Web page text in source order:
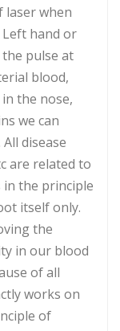
laser when
Left hand or
pulse at
blood,
the nose,
we can
disease
are related to
in the principle
itself only.
the
in our blood
of all
works on
of